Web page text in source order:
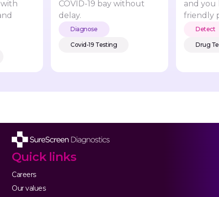
COVID-19 bay without
delay.
Diagnose
Covid-19 Testing
and you
friendly
Detect
Drug
Quick links
Careers
Our values